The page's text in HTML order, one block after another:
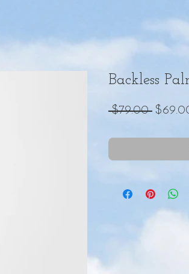
Backless
$79.00